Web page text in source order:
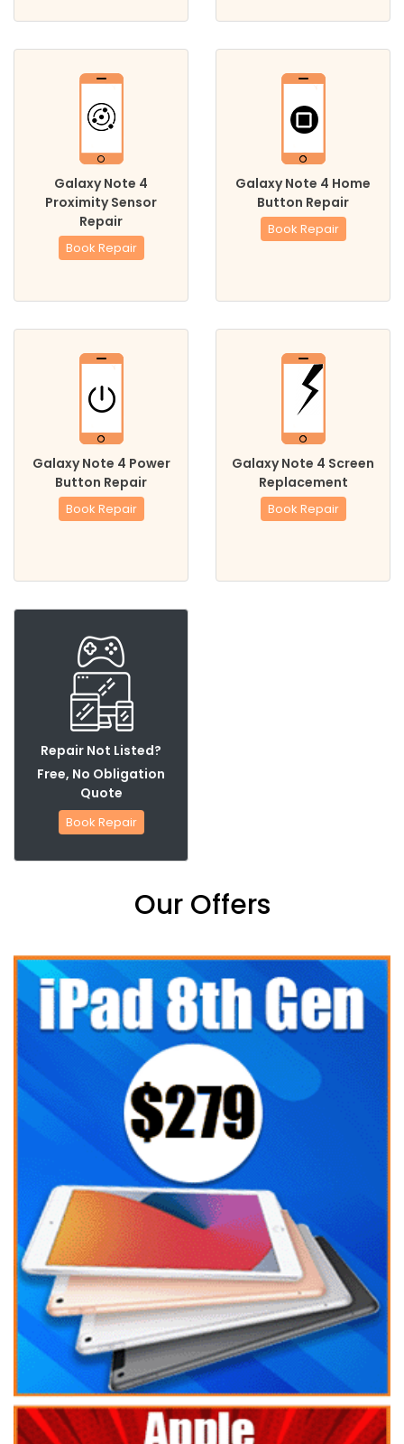
Galaxy Note 4
Proximity Sensor
Repair
Book Repair
Galaxy Note 4 Home
Button Repair
Book Repair
Galaxy Note 4 Power
Button Repair
Book Repair
Galaxy Note 4 Screen
Replacement
Book Repair
Repair Not Listed?
Free, No Obligation
Quote
Book Repair
Our Offers